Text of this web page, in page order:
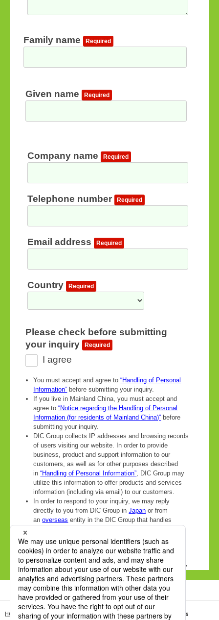
HOME DIC Sustainable Packaging Site DICDRY® 2K-SF Series